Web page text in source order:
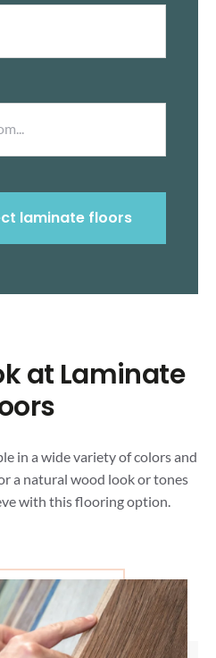
laminate floors
at Laminate
in a wide variety of colors and
a natural wood look or tones
with this flooring option.